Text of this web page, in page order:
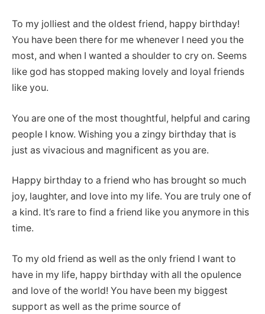
To my jolliest and the oldest friend, happy birthday!
You have been there for me whenever I need you the
most, and when I wanted a shoulder to cry on. Seems
like god has stopped making lovely and loyal friends
like you.
You are one of the most thoughtful, helpful and caring
people I know. Wishing you a zingy birthday that is
just as vivacious and magnificent as you are.
Happy birthday to a friend who has brought so much
joy, laughter, and love into my life. You are truly one of
a kind. It’s rare to find a friend like you anymore in this
time.
To my old friend as well as the only friend I want to
have in my life, happy birthday with all the opulence
and love of the world! You have been my biggest
support as well as the prime source of